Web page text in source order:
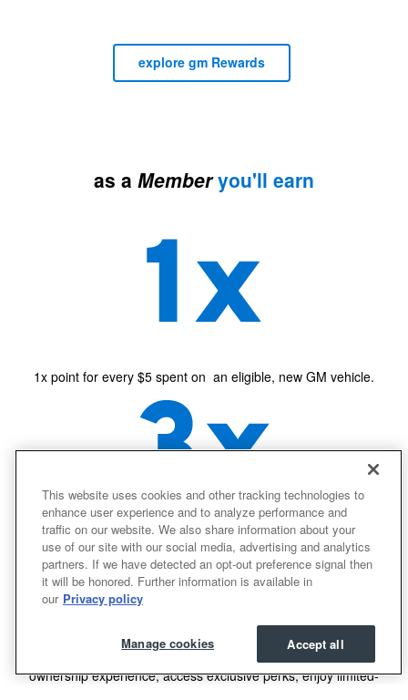
explore gm Rewards
as a Member you'll earn
1x point for every $5 spent on an eligible, new GM vehicle.
3x points for every $1 spent on eligible GM purchases.
easily access
Use your points for most things with GM - enhance your
ownership experience, access exclusive perks, enjoy limited-
This website uses cookies and other tracking technologies to
enhance user experience and to analyze performance and
traffic on our website. We also share information about your
use of our site with our social media, advertising and analytics
partners. If we have detected an opt-out preference signal then
it will be honored. Further information is available in
our Privacy policy
Accept all
Manage cookies